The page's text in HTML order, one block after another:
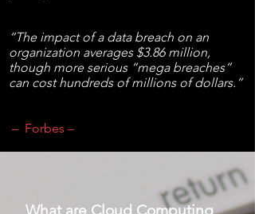
“The impact of a data breach on an
organization averages $3.86 million,
though more serious “mega breaches”
can cost hundreds of millions of dollars.”
– Forbes –